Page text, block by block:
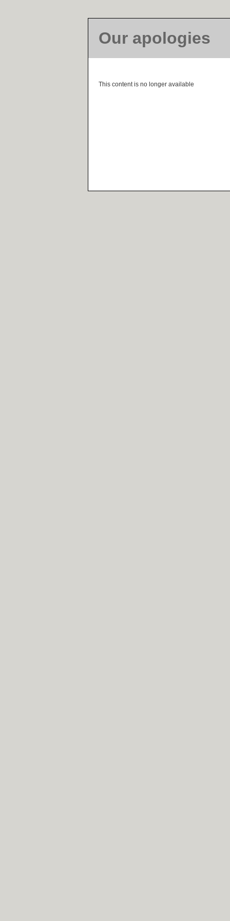
Our apologies
This content is no longer available